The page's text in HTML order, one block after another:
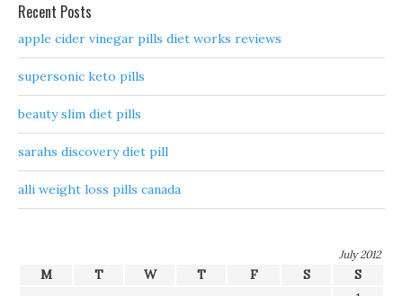
Recent Posts
apple cider vinegar pills diet works reviews
supersonic keto pills
beauty slim diet pills
sarahs discovery diet pill
alli weight loss pills canada
July 2012
M T W T F S
S